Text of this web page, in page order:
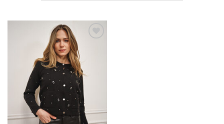
Toevoegen
wenslijst